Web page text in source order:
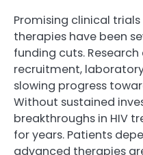
Promising clinical
therapies have been
funding cuts.
recruitment,
slowing progress
Without sustained
breakthroughs in HIV
for years. Patients
advanced therapies